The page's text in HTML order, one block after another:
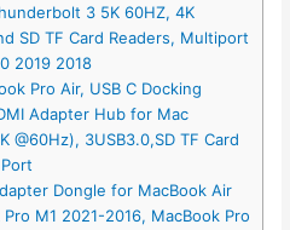
3 5K 60HZ, 4K
SD TF Card Readers, Multiport
2019 2018
Pro Air, USB C Docking
Adapter Hub for Mac
@60Hz), 3USB3.0,SD TF Card
Dongle for MacBook Air
M1 2021-2016, MacBook Pro